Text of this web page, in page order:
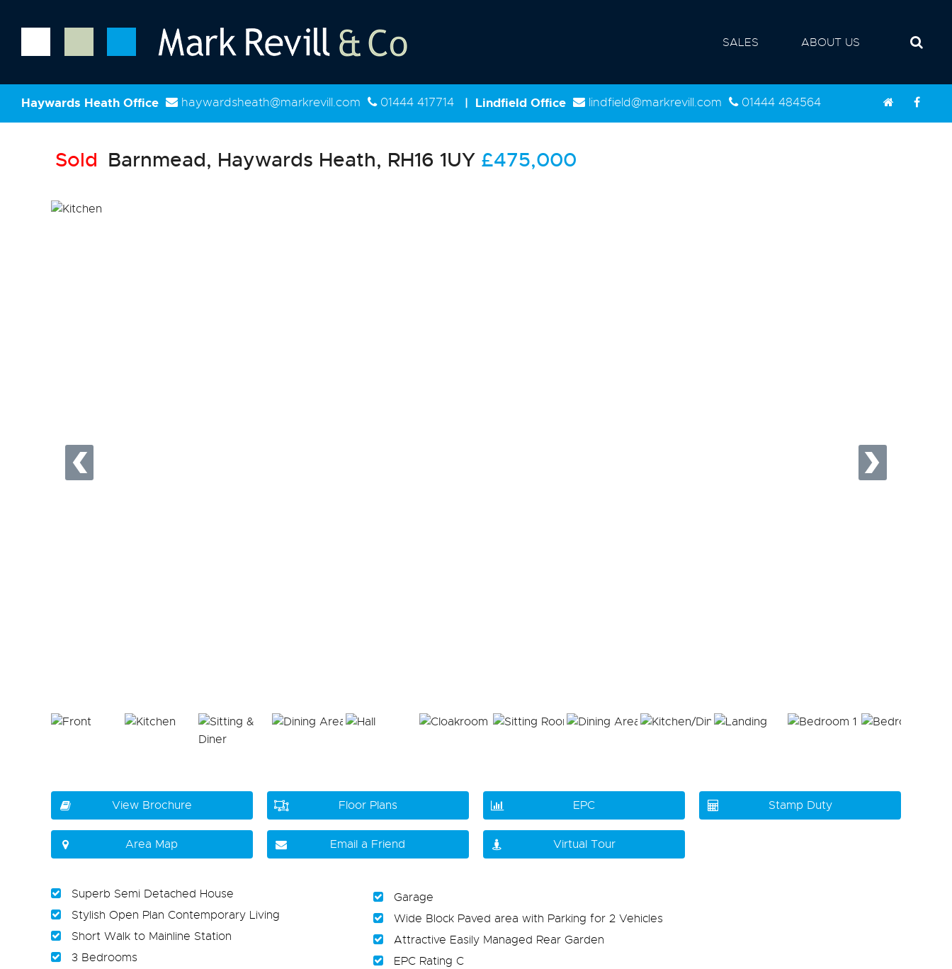
SALES ABOUT US
Haywards Heath Office haywardsheath@markrevill.com 01444 417714 | Lindfield Office lindfield@markrevill.com 01444 484564
Sold Barnmead, Haywards Heath, RH16 1UY £475,000
View Brochure Floor Plans EPC Stamp Duty
Area Map Email a Friend Virtual Tour
Superb Semi Detached House
Stylish Open Plan Contemporary Living
Short Walk to Mainline Station
3 Bedrooms
Garage
Wide Block Paved area with Parking for 2 Vehicles
Attractive Easily Managed Rear Garden
EPC Rating C